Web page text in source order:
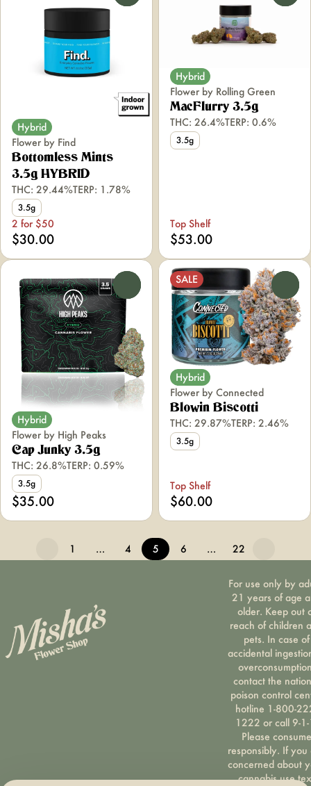
Hybrid
Flower by Find
Bottomless Mints
3.5g HYBRID
THC: 29.44%TERP: 1.78%
3.5g
2 for $50
$30.00
Hybrid
Flower by Rolling Green
MacFlurry 3.5g
THC: 26.4%TERP: 0.6%
3.5g
Top Shelf
$53.00
Hybrid
Flower by High Peaks
Cap Junky 3.5g
THC: 26.8%TERP: 0.59%
3.5g
$35.00
SALE
Hybrid
Flower by Connected
Blowin Biscotti
THC: 29.87%TERP: 2.46%
3.5g
Top Shelf
$60.00
1 … 4 5 6 … 22
For use only by
21 years of age
older. Keep out
reach of children
pets. In case of
accidental
contact the
poison control
hotline 1-800-
1222 or call 9-
Please consume
responsibly. If you
concerned about
cannabis use